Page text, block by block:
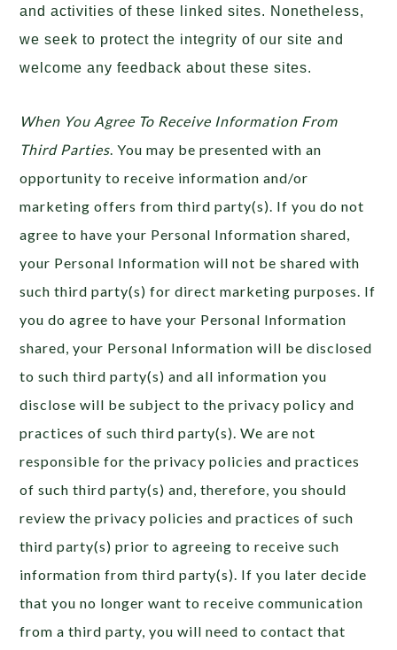
and activities of these linked sites. Nonetheless,
we seek to protect the integrity of our site and
welcome any feedback about these sites.
When You Agree To Receive Information From
Third Parties. You may be presented with an
opportunity to receive information and/or
marketing offers from third party(s). If you do not
agree to have your Personal Information shared,
your Personal Information will not be shared with
such third party(s) for direct marketing purposes. If
you do agree to have your Personal Information
shared, your Personal Information will be disclosed
to such third party(s) and all information you
disclose will be subject to the privacy policy and
practices of such third party(s). We are not
responsible for the privacy policies and practices
of such third party(s) and, therefore, you should
review the privacy policies and practices of such
third party(s) prior to agreeing to receive such
information from third party(s). If you later decide
that you no longer want to receive communication
from a third party, you will need to contact that